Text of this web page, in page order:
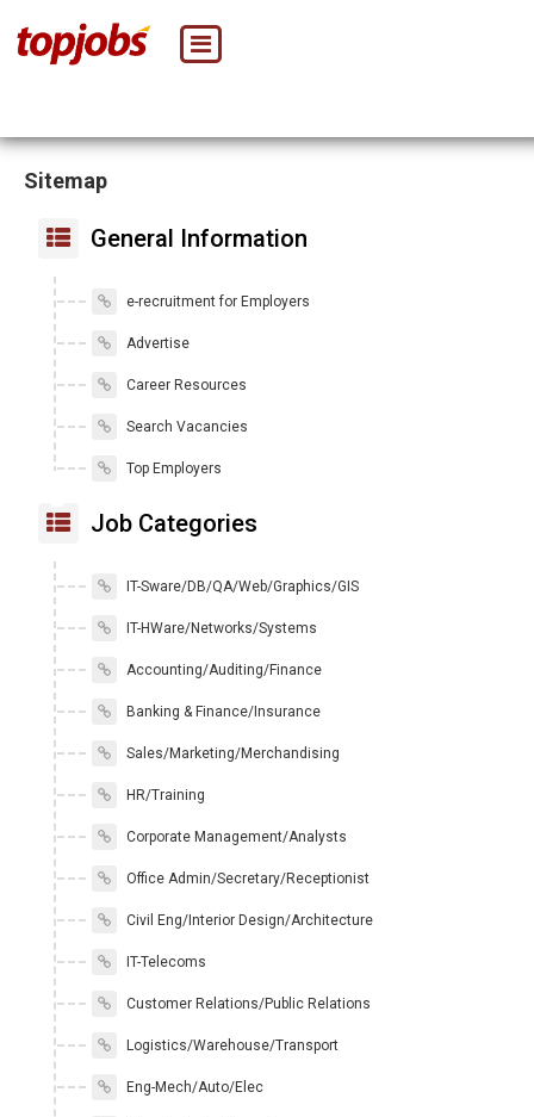
Sitemap
General Information
e-recruitment for Employers
Advertise
Career Resources
Search Vacancies
Top Employers
Job Categories
IT-Sware/DB/QA/Web/Graphics/GIS
IT-HWare/Networks/Systems
Accounting/Auditing/Finance
Banking & Finance/Insurance
Sales/Marketing/Merchandising
HR/Training
Corporate Management/Analysts
Office Admin/Secretary/Receptionist
Civil Eng/Interior Design/Architecture
IT-Telecoms
Customer Relations/Public Relations
Logistics/Warehouse/Transport
Eng-Mech/Auto/Elec